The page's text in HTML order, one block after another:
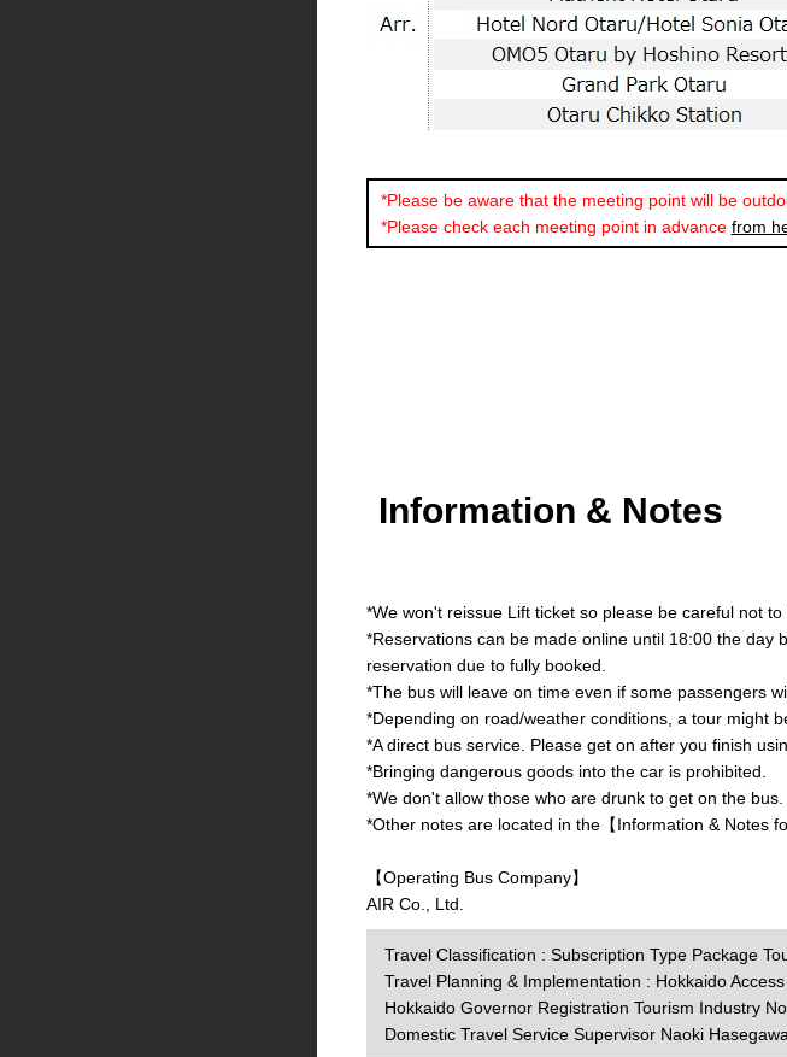
*Please be aware that the meeting point will be
*Please check each meeting point in advance from
Information & Notes
*We won't reissue Lift ticket so please be careful not to
*Reservations can be made online until 18:00 the
reservation due to fully booked.
*The bus will leave on time even if some passengers
*Depending on road/weather conditions, a tour might
*A direct bus service. Please get on after you finish
*Bringing dangerous goods into the car is prohibited.
*We don't allow those who are drunk to get on the bus.
*Other notes are located in the【Information & Notes
【Operating Bus Company】
AIR Co., Ltd.
Travel Classification : Subscription Type Package
Travel Planning & Implementation : Hokkaido Access
Hokkaido Governor Registration Tourism Industry
Domestic Travel Service Supervisor Naoki Hasegawa